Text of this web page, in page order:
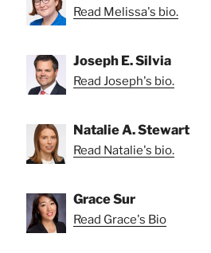
Read Melissa's bio.
Joseph E. Silvia
Read Joseph's bio.
Natalie A. Stewart
Read Natalie's bio.
Grace Sur
Read Grace's Bio